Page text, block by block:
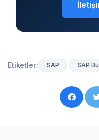
Etiketler: SAP SAP